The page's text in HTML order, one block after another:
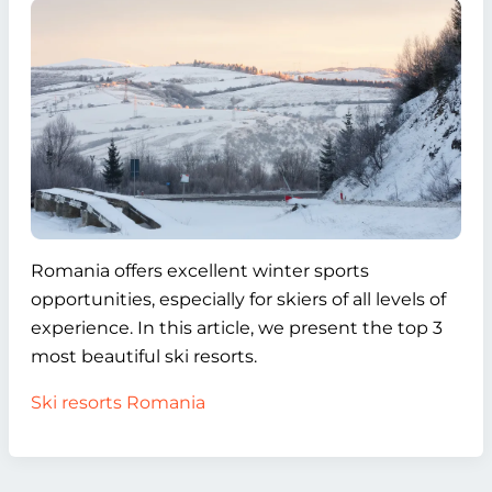
Romania offers excellent winter sports
opportunities, especially for skiers of all levels of
experience. In this article, we present the top 3
most beautiful ski resorts.
Ski resorts Romania